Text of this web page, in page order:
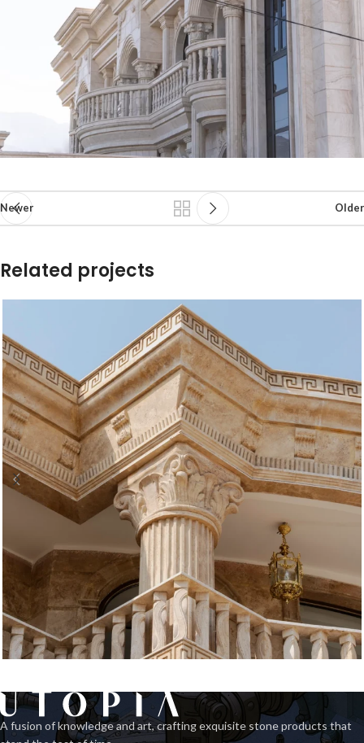
Newer Older
Related projects
Exterior
Classic Facade 3
A fusion of knowledge and art, crafting exquisite stone products that